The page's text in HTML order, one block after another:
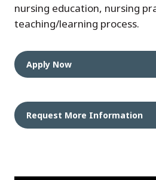
nursing education, nursing
teaching/learning process.
Apply Now
Request More Information